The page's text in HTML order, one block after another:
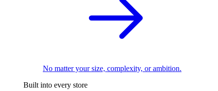
No matter your size, complexity, or ambition.
Built into every store